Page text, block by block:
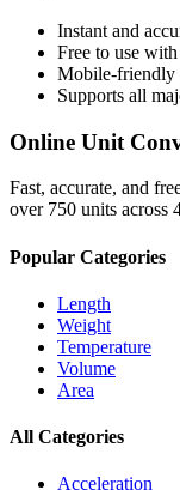
Instant and
Free to use
Mobile-friendly
Supports all
Online Unit
Fast, accurate, and
over 750 units across
Popular Categories
Length
Weight
Temperature
Volume
Area
All Categories
Acceleration